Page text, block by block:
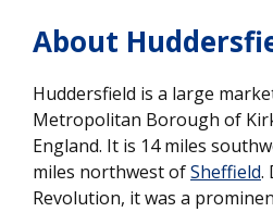
About
Huddersfield is a large
Metropolitan Borough of
England. It is 14 miles
miles northwest ofSheffield.
Revolution, it was a